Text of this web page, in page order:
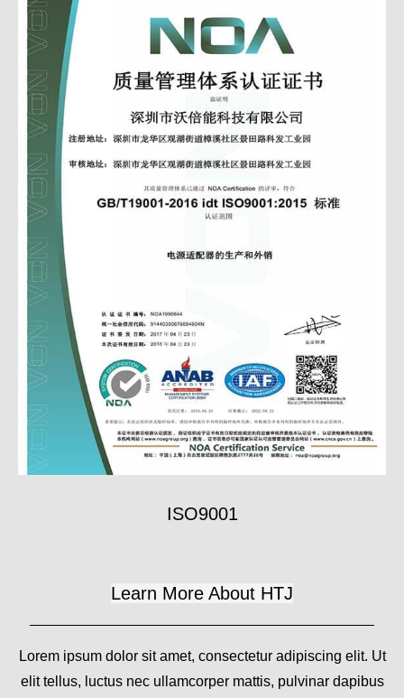
ISO9001
Learn More About HTJ
Lorem ipsum dolor sit amet, consectetur adipiscing elit. Ut
elit tellus, luctus nec ullamcorper mattis, pulvinar dapibus